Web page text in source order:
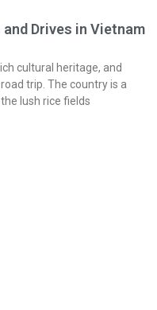
Drives in Vietnam
cultural heritage, and
trip. The country is a
lush rice fields